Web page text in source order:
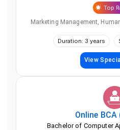
Top
Marketing Management,
Duration: 3 years
View
Online
Bachelor of Computer